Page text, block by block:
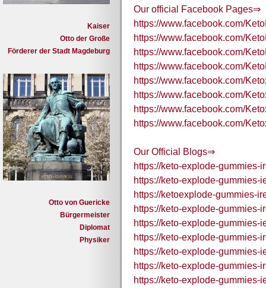
Kaiser
Otto der Große
Förderer der Stadt Magdeburg
Otto von Guericke
Bürgermeister
Diplomat
Physiker
Our official Facebook Pages⇒
https://www.facebook.com/
https://www.facebook.com/
https://www.facebook.com/
https://www.facebook.com/
https://www.facebook.com/
https://www.facebook.com/
https://www.facebook.com/
https://www.facebook.com/
Our Official Blogs⇒
https://keto-explode-gummies-
https://keto-explode-gummies-
https://ketoexplode-gummies-
https://keto-explode-gummies-
https://keto-explode-gummies-
https://keto-explode-gummies-
https://keto-explode-gummies-
https://keto-explode-gummies-
https://keto-explode-gummies-